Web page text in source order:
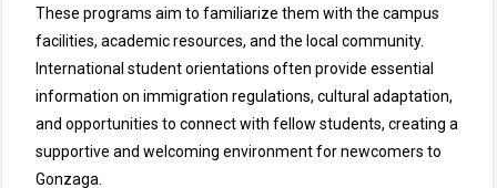
These programs aim to familiarize them with the campus
facilities, academic resources, and the local community.
International student orientations often provide essential
information on immigration regulations, cultural adaptation,
and opportunities to connect with fellow students, creating a
supportive and welcoming environment for newcomers to
Gonzaga.